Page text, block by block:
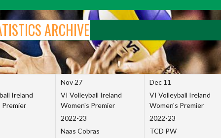
ARCHIVE
Ireland
Premier
Nov 27
VI Volleyball Ireland
Women's Premier
2022-23
Naas Cobras
Dec 11
VI Volleyball Ireland
Women's Premier
2022-23
TCD PW